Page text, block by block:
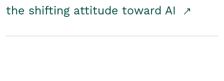
the shifting attitude toward AI